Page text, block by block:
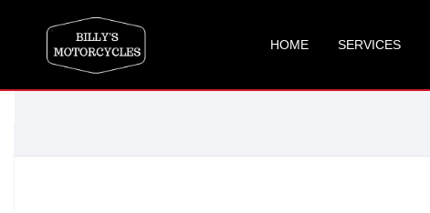
HOME SERVICES